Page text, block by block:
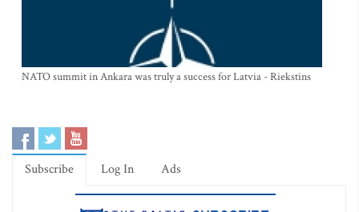
NATO summit in Ankara was truly a success for Latvia - Riekstins
Subscribe Log In Ads